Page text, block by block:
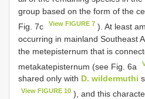
group based on the form of the
Fig. 7c
View FIGURE 7 ). At least
occurring in mainland Southeast
the metepisternum that is
metakatepisternum (see Fig. 6a
shared only with D. wildermuthi
View FIGURE 10 ), and this